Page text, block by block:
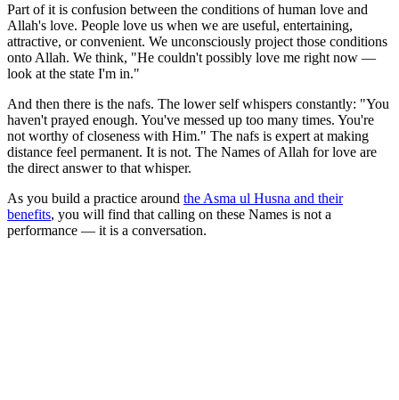
Part of it is confusion between the conditions of human love and
Allah's love. People love us when we are useful, entertaining,
attractive, or convenient. We unconsciously project those conditions
onto Allah. We think, "He couldn't possibly love me right now —
look at the state I'm in."
And then there is the nafs. The lower self whispers constantly: "You
haven't prayed enough. You've messed up too many times. You're
not worthy of closeness with Him." The nafs is expert at making
distance feel permanent. It is not. The Names of Allah for love are
the direct answer to that whisper.
As you build a practice around the Asma ul Husna and their
benefits, you will find that calling on these Names is not a
performance — it is a conversation.